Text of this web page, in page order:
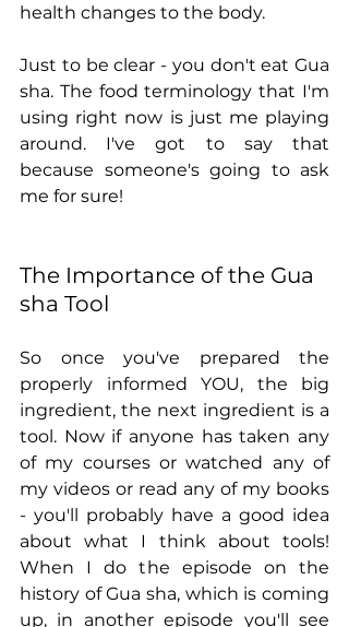
health changes to the body.
Just to be clear - you don't eat Gua
sha. The food terminology that I'm
using right now is just me playing
around. I've got to say that
because someone's going to ask
me for sure!
The Importance of the Gua
sha Tool
So once you've prepared the
properly informed YOU, the big
ingredient, the next ingredient is a
tool. Now if anyone has taken any
of my courses or watched any of
my videos or read any of my books
- you'll probably have a good idea
about what I think about tools!
When I do the episode on the
history of Gua sha, which is coming
up, in another episode you'll see